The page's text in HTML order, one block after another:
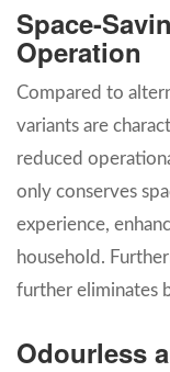
Space-
Operation
Compared to
variants are
reduced
only conserves
experience,
household.
further eliminates
Odourless